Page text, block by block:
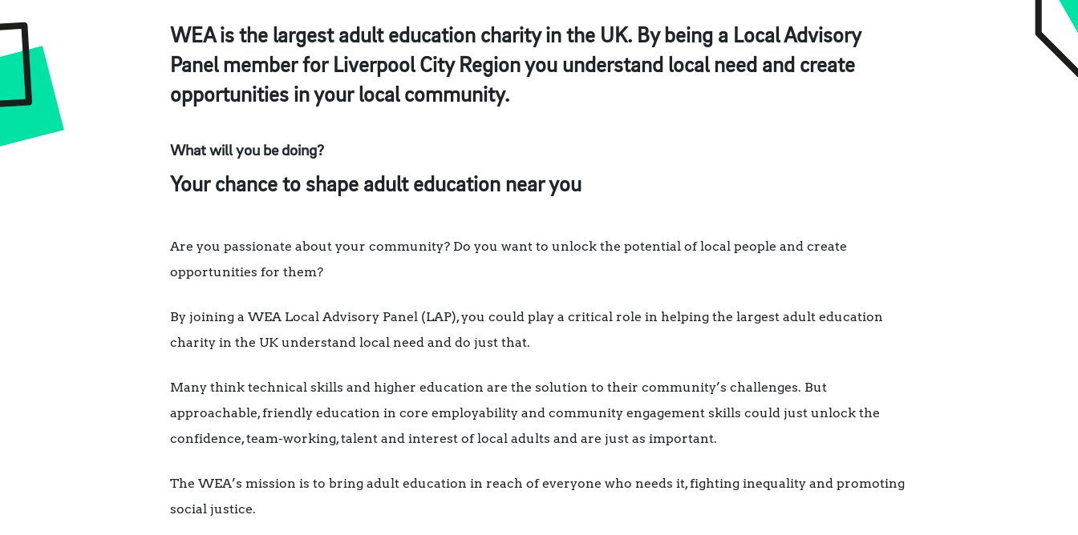
WEA is the largest adult education charity in the UK. By being a Local Advisory
Panel member for Liverpool City Region you understand local need and create
opportunities in your local community.
What will you be doing?
Your chance to shape adult education near you
Are you passionate about your community? Do you want to unlock the potential of local people and create
opportunities for them?
By joining a WEA Local Advisory Panel (LAP), you could play a critical role in helping the largest adult education
charity in the UK understand local need and do just that.
Many think technical skills and higher education are the solution to their community’s challenges. But
approachable, friendly education in core employability and community engagement skills could just unlock the
confidence, team-working, talent and interest of local adults and are just as important.
The WEA’s mission is to bring adult education in reach of everyone who needs it, fighting inequality and promoting
social justice.